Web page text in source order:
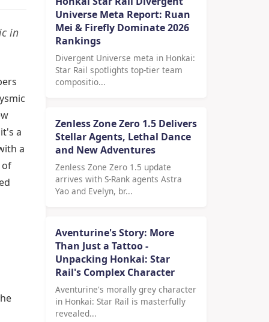
in
a
a
of
Universe Meta Report: Ruan
Mei & Firefly Dominate 2026
Rankings
Divergent Universe meta in Honkai:
Star Rail spotlights top-tier team
compositio...
Zenless Zone Zero 1.5 Delivers
Stellar Agents, Lethal Dance
and New Adventures
Zenless Zone Zero 1.5 update
arrives with S-Rank agents Astra
Yao and Evelyn, br...
Aventurine's Story: More
Than Just a Tattoo -
Unpacking Honkai: Star
Rail's Complex Character
Aventurine's morally grey character
in Honkai: Star Rail is masterfully
revealed...